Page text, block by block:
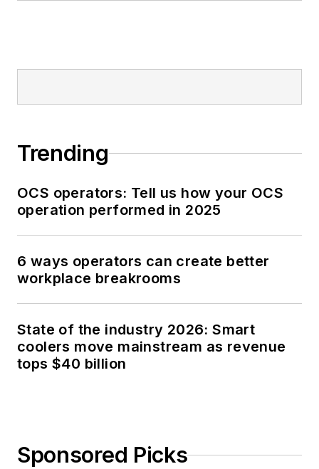
Trending
OCS operators: Tell us how your OCS
operation performed in 2025
6 ways operators can create better
workplace breakrooms
State of the industry 2026: Smart
coolers move mainstream as revenue
tops $40 billion
Sponsored Picks